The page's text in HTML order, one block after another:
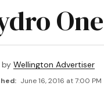
by Wellington Advertiser
June 16, 2016 at 7:00 PM